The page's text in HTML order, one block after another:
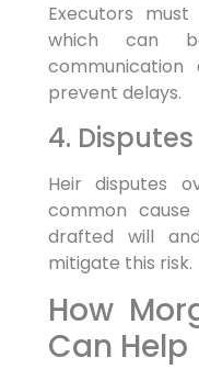
Executors
which can
prevent delays.
4.
Heir disputes
common
drafted will
mitigate this risk.
How
Can Help